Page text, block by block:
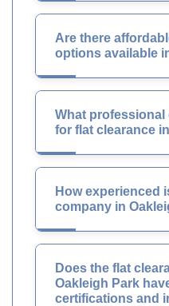
Are there
options available
What professional
for flat clearance
How experienced
company in
Does the flat
Oakleigh Park
certifications and